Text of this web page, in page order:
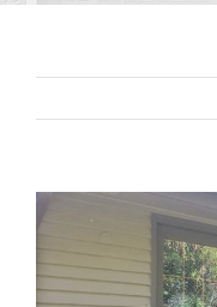
Roofing
Gallery
Blog
View
Image